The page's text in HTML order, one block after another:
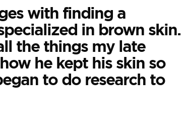
with finding a
in brown skin.
the things my late
he kept his skin so
to do research to